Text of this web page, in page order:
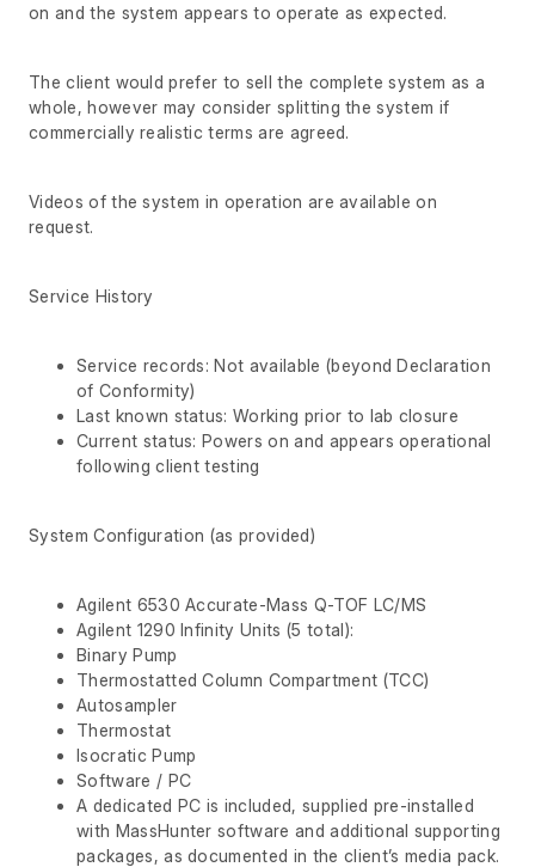
on and the system appears to operate as expected.
The client would prefer to sell the complete system as a
whole, however may consider splitting the system if
commercially realistic terms are agreed.
Videos of the system in operation are available on
request.
Service History
Service records: Not available (beyond Declaration
of Conformity)
Last known status: Working prior to lab closure
Current status: Powers on and appears operational
following client testing
System Configuration (as provided)
Agilent 6530 Accurate-Mass Q-TOF LC/MS
Agilent 1290 Infinity Units (5 total):
Binary Pump
Thermostatted Column Compartment (TCC)
Autosampler
Thermostat
Isocratic Pump
Software / PC
A dedicated PC is included, supplied pre-installed
with MassHunter software and additional supporting
packages, as documented in the client’s media pack.